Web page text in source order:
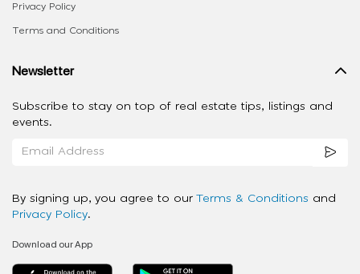
Privacy Policy
Terms and Conditions
Newsletter
Subscribe to stay on top of real estate tips, listings and
events.
By signing up, you agree to our Terms & Conditions and
Privacy Policy.
Download our App